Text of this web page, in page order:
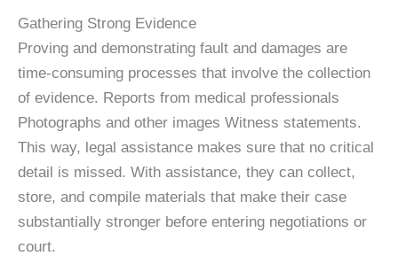
Gathering Strong Evidence
Proving and demonstrating fault and damages are
time-consuming processes that involve the collection
of evidence. Reports from medical professionals
Photographs and other images Witness statements.
This way, legal assistance makes sure that no critical
detail is missed. With assistance, they can collect,
store, and compile materials that make their case
substantially stronger before entering negotiations or
court.